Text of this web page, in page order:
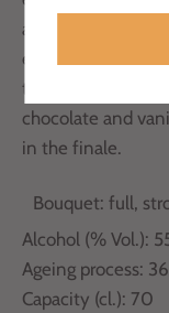
aging process,
elegance
tasting, we find
chocolate and
in the finale.
Bouquet: full,
Alcohol (% Vol.):
Ageing process:
Capacity (cl.): 70